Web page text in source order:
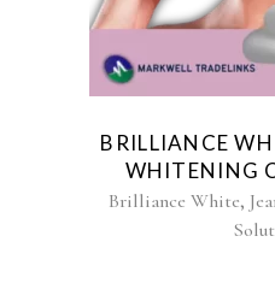
BRILLIANCE
WHITENING
Brilliance White,